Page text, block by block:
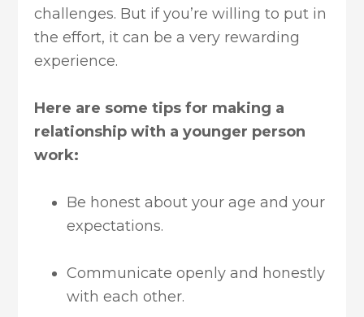
challenges. But if you’re willing to put in
the effort, it can be a very rewarding
experience.
Here are some tips for making a
relationship with a younger person
work:
Be honest about your age and your
expectations.
Communicate openly and honestly
with each other.